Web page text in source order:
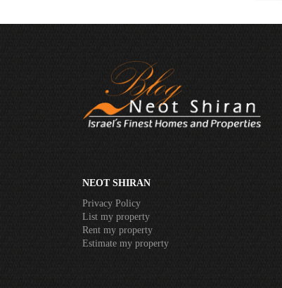
NEOT SHIRAN
Privacy Policy
List my property
Rent my property
Estimate my property